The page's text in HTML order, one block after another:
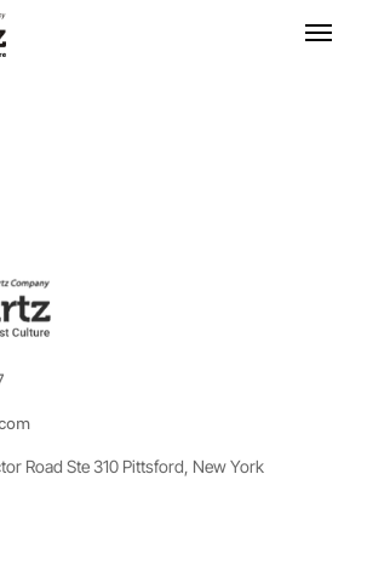
Road Ste 310 Pittsford, New York